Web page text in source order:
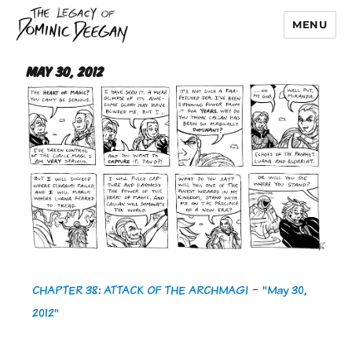
Dominic Deegan
MENU
May 30, 2012
CHAPTER 38: ATTACK OF THE ARCHMAGI -"May 30,
2012"